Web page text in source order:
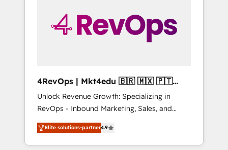
solutions. ✔️Bespoke apps & on-demand
bundle services. Connect with us today!
4RevOps | Mkt4edu 🇧🇷 🇲🇽 🇵🇹
🇦🇪 🇺🇸
Unlock Revenue Growth: Specializing in
RevOps - Inbound Marketing, Sales, and
Customer Success We specialize in driving
revenue growth for companies across
industries through tailored marketing, sales,
Elite solutions-partner4.9